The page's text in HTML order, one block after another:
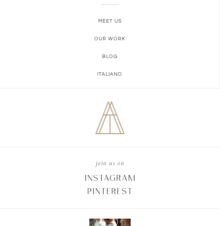
MEET US
OUR WORK
BLOG
ITALIANO
join us on
INSTAGRAM
PINTEREST